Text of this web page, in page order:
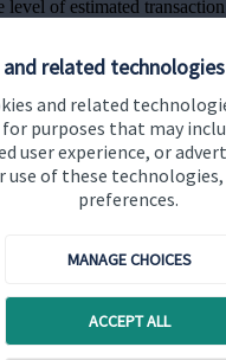
and related
and related
for purposes that may
user experience, or
of these
preferences.
MANAGE CHOICES
ACCEPT ALL
level of estimated
with St. James's
performance of the funds
go down as well as up.